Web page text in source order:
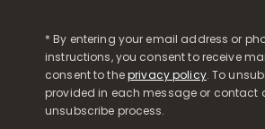
* By entering your email address or
instructions, you consent to receive
consent to theprivacy policy. To
provided in each message or contact
unsubscribe process.